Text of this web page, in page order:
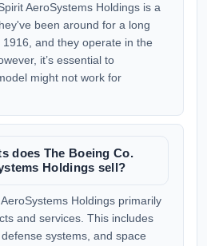
AeroSystems Holdings is a
been around for a long
and they operate in the
it’s essential to
might not work for
does The Boeing Co.
Holdings sell?
Holdings primarily
and services. This includes
systems, and space